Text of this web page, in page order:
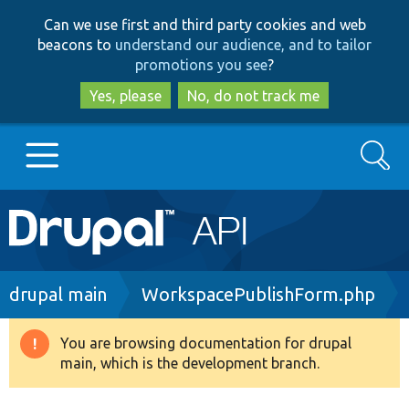
to
main
content
to
search
Can we use first and third party cookies and web
beacons to understand our audience, and to tailor
promotions you see?
Yes, please
No, do not track me
Main
navigation
Go to Drupal.org
Drupal 8+
Search
Breadcrumb
drupal main WorkspacePublishForm.php
Warning
message
You are browsing documentation for drupal
main, which is the development branch.